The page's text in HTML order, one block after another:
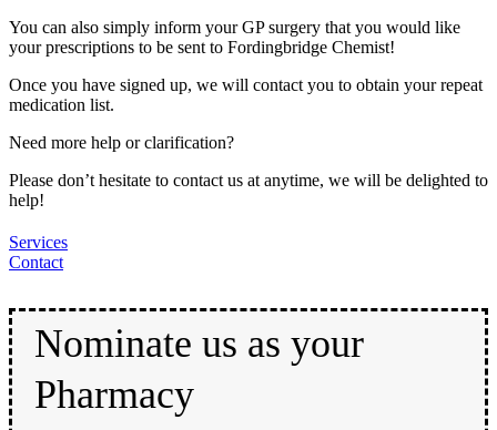
You can also simply inform your GP surgery that you would like
your prescriptions to be sent to Fordingbridge Chemist!
Once you have signed up, we will contact you to obtain your repeat
medication list.
Need more help or clarification?
Please don’t hesitate to contact us at anytime, we will be delighted to
help!
Services
Contact
Nominate us as your
Pharmacy